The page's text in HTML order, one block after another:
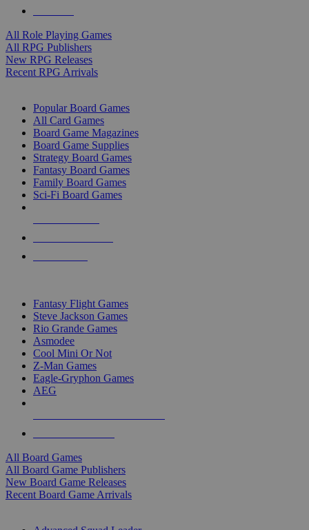
All Role Playing Games
All RPG Publishers
New RPG Releases
Recent RPG Arrivals
Popular Board Games
All Card Games
Board Game Magazines
Board Game Supplies
Strategy Board Games
Fantasy Board Games
Family Board Games
Sci-Fi Board Games
Fantasy Flight Games
Steve Jackson Games
Rio Grande Games
Asmodee
Cool Mini Or Not
Z-Man Games
Eagle-Gryphon Games
AEG
All Board Games
All Board Game Publishers
New Board Game Releases
Recent Board Game Arrivals